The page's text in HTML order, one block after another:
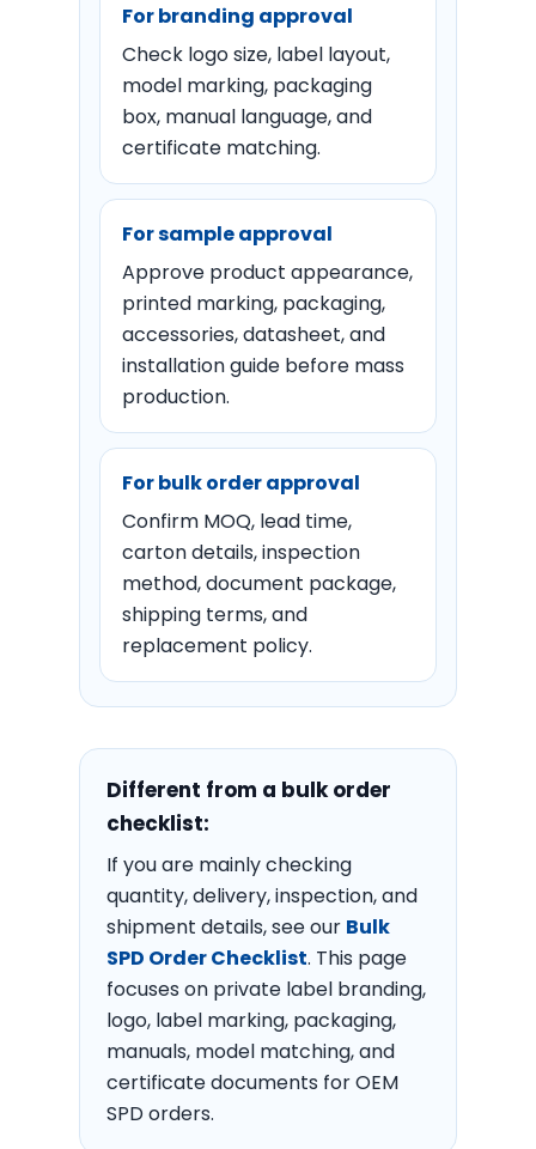
For branding approval
Check logo size, label layout,
model marking, packaging
box, manual language, and
certificate matching.
For sample approval
Approve product appearance,
printed marking, packaging,
accessories, datasheet, and
installation guide before mass
production.
For bulk order approval
Confirm MOQ, lead time,
carton details, inspection
method, document package,
shipping terms, and
replacement policy.
Different from a bulk order
checklist:
If you are mainly checking
quantity, delivery, inspection, and
shipment details, see our Bulk
SPD Order Checklist. This page
focuses on private label branding,
logo, label marking, packaging,
manuals, model matching, and
certificate documents for OEM
SPD orders.